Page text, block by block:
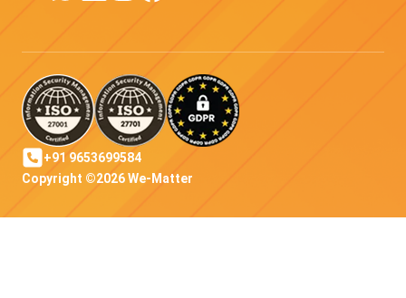
Copyright ©2026 We-Matter
+91 9653699584